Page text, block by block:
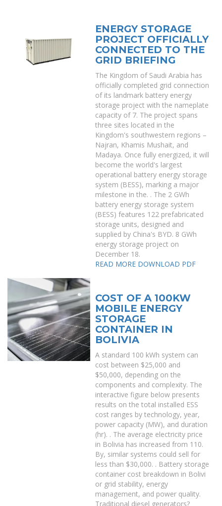
ENERGY STORAGE
PROJECT OFFICIALLY
CONNECTED TO THE
GRID BRIEFING
The Kingdom of Saudi Arabia has
officially completed grid connection
of its landmark battery energy
storage project with the nameplate
capacity of 7. The project spans
three sites located in the
Kingdom's southwestern regions –
Najran, Khamis Mushait, and
Madaya. Once fully energized, it will
become the world's largest
operational battery energy storage
system (BESS), marking a major
milestone in the. . The 2 GWh
battery energy storage system
(BESS) features 122 prefabricated
storage units, designed and
supplied by China's BYD. 8 GWh
energy storage project on
December 18.
READ MORE DOWNLOAD PDF
COST OF A 100KW
MOBILE ENERGY
STORAGE
CONTAINER IN
BOLIVIA
A standard 100 kWh system can
cost between $25,000 and
$50,000, depending on the
components and complexity. The
interactive figure below presents
results on the total installed ESS
cost ranges by technology, year,
power capacity (MW), and duration
(hr). . The average electricity price
in Bolivia has increased from 110.
By, similar systems could sell for
less than $30,000. . Battery storage
container cost breakdown in Bolivi
or grid stability, energy
management, and power quality.
Traditional diesel generators?